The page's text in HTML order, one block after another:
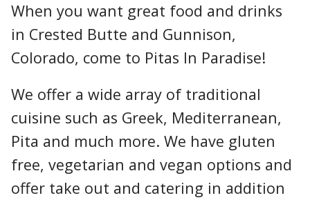
When you want great food and drinks
in Crested Butte and Gunnison,
Colorado, come to Pitas In Paradise!
We offer a wide array of traditional
cuisine such as Greek, Mediterranean,
Pita and much more. We have gluten
free, vegetarian and vegan options and
offer take out and catering in addition